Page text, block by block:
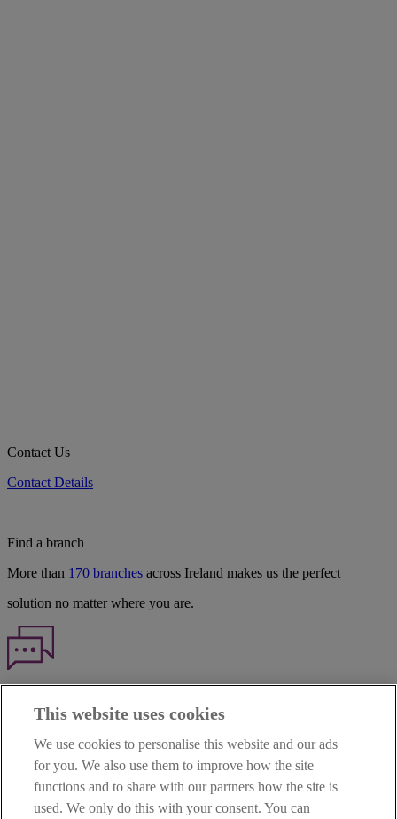
Contact Us
Contact Details
Find a branch
More than 170 branches across Ireland makes us the perfect
solution no matter where you are.
TERMS OF BUSINESS
INTEREST RATES
CAREERS
This website uses cookies
We use cookies to personalise this website and our ads
for you. We also use them to improve how the site
functions and to share with our partners how the site is
used. We only do this with your consent. You can